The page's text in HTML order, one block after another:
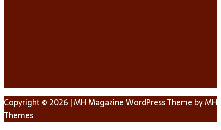
Copyright © 2026 | MH Magazine WordPress Theme byMH
Themes